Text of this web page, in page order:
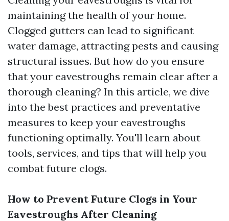
maintaining the health of your home.
Clogged gutters can lead to significant
water damage, attracting pests and causing
structural issues. But how do you ensure
that your eavestroughs remain clear after a
thorough cleaning? In this article, we dive
into the best practices and preventative
measures to keep your eavestroughs
functioning optimally. You'll learn about
tools, services, and tips that will help you
combat future clogs.
How to Prevent Future Clogs in Your
Eavestroughs After Cleaning